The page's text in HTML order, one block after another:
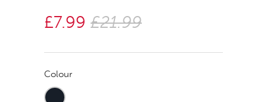
£7.99 £21.99
Colour